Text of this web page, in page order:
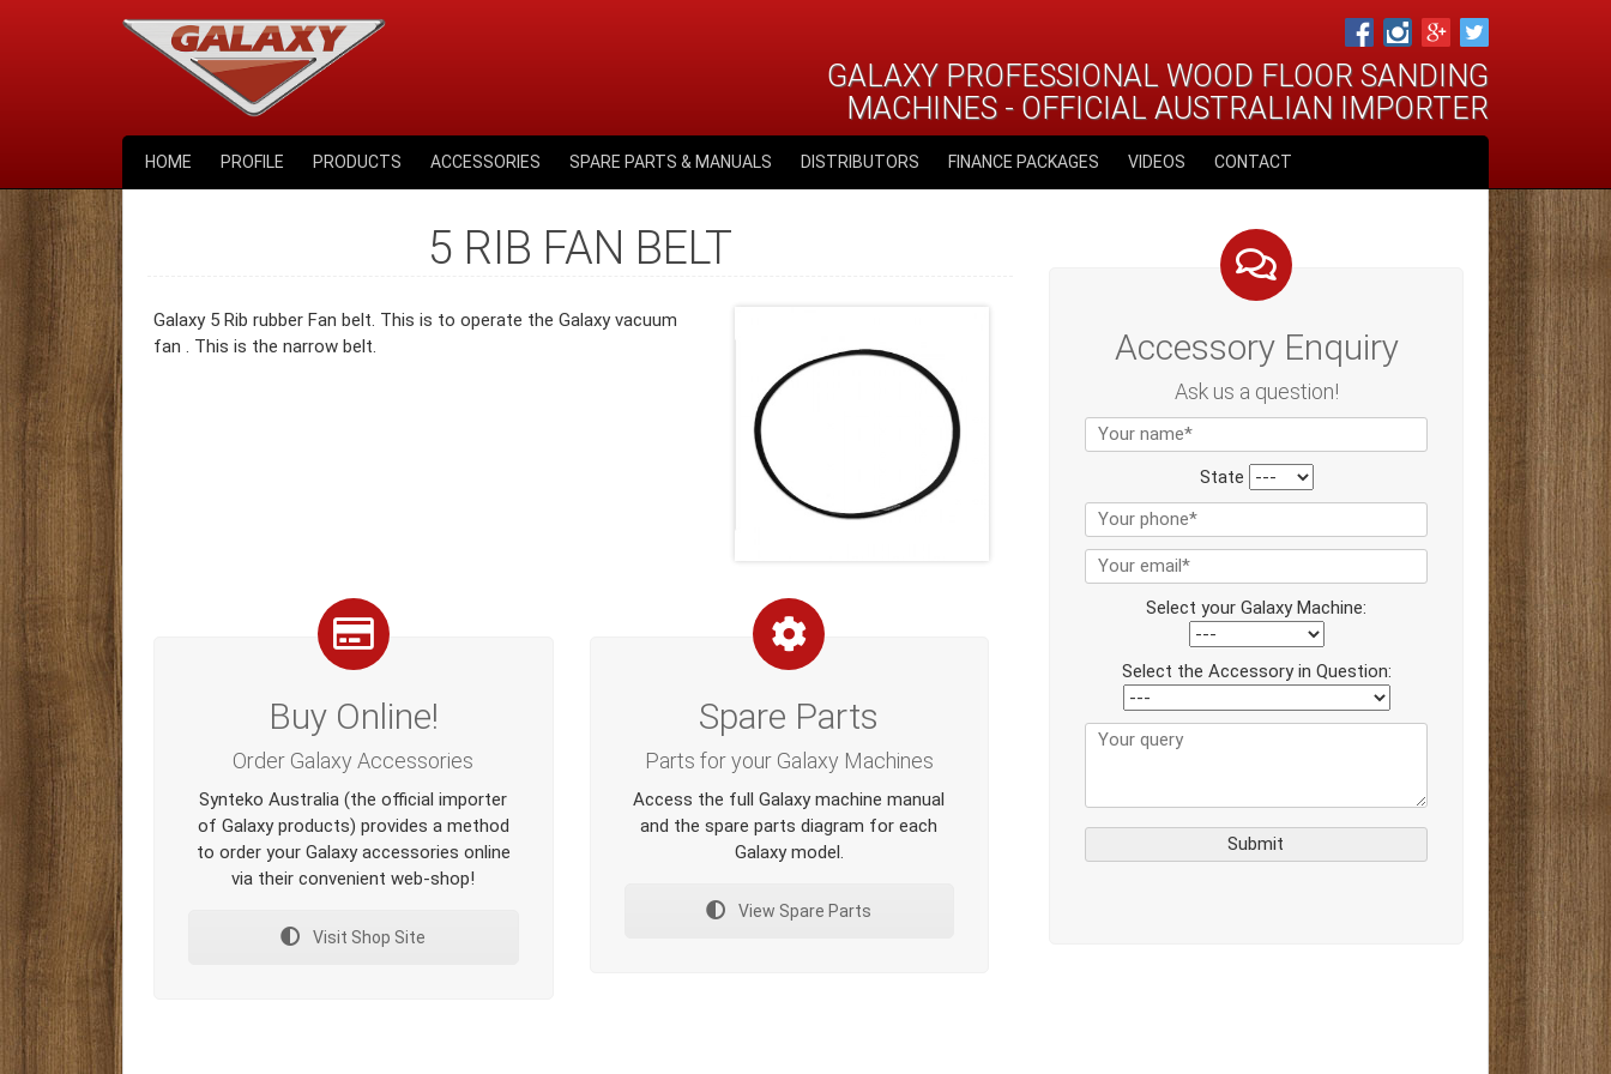
GALAXY PROFESSIONAL WOOD FLOOR SANDING
MACHINES - OFFICIAL AUSTRALIAN IMPORTER
HOME PROFILE PRODUCTS ACCESSORIES SPARE PARTS & MANUALS DISTRIBUTORS FINANCE PACKAGES VIDEOS CONTACT
5 RIB FAN BELT
Galaxy 5 Rib rubber Fan belt. This is to operate the Galaxy vacuum
fan . This is the narrow belt.
Buy Online!
Order Galaxy Accessories
Synteko Australia (the official importer
of Galaxy products) provides a method
to order your Galaxy accessories online
via their convenient web-shop!
Visit Shop Site
Spare Parts
Parts for your Galaxy Machines
Access the full Galaxy machine manual
and the spare parts diagram for each
Galaxy model.
View Spare Parts
Accessory Enquiry
Ask us a question!
State
Select your Galaxy Machine:
Select the Accessory in Question: